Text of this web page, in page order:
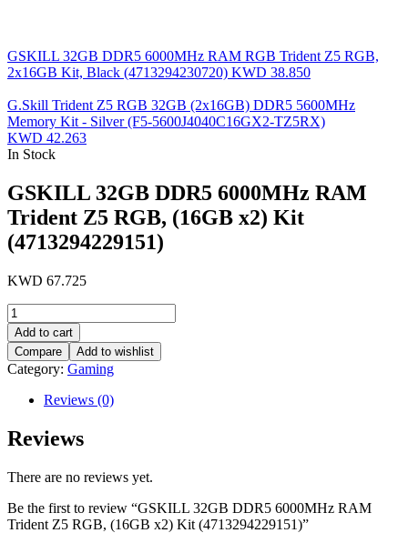
GSKILL 32GB DDR5 6000MHz RAM RGB Trident Z5 RGB,
2x16GB Kit, Black (4713294230720) KWD 38.850
G.Skill Trident Z5 RGB 32GB (2x16GB) DDR5 5600MHz
Memory Kit - Silver (F5-5600J4040C16GX2-TZ5RX)
KWD 42.263
In Stock
GSKILL 32GB DDR5 6000MHz RAM
Trident Z5 RGB, (16GB x2) Kit
(4713294229151)
KWD 67.725
GSKILL
32GB
DDR5
6000MHz
RAM
Trident
(16GB
Kit
quantity
Add to cart
Compare
Add to wishlist
Category: Gaming
Reviews (0)
Reviews
There are no reviews yet.
Be the first to review “GSKILL 32GB DDR5 6000MHz RAM
Trident Z5 RGB, (16GB x2) Kit (4713294229151)”